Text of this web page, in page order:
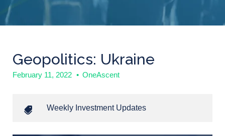
Geopolitics: Ukraine
February 11, 2022 • OneAscent
Weekly Investment Updates